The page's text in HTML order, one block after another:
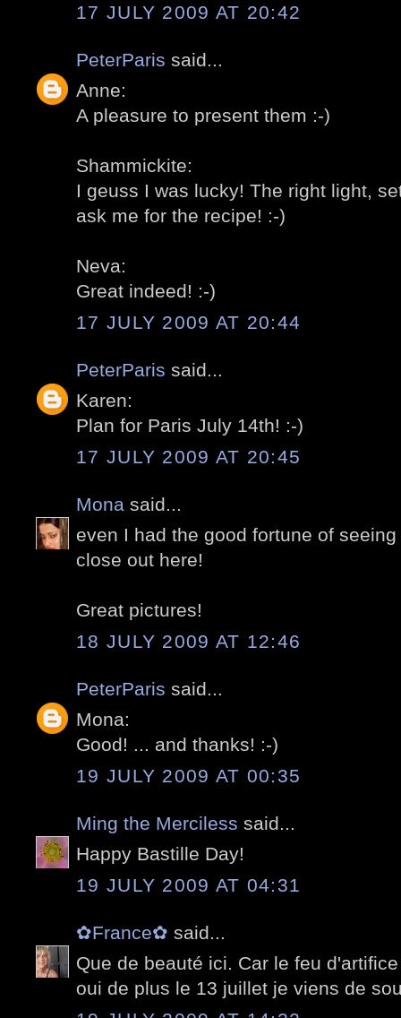
17 JULY 2009 AT 20:42
PeterParis said...
Anne:
A pleasure to present them :-)
Shammickite:
I geuss I was lucky! The right light,
ask me for the recipe! :-)
Neva:
Great indeed! :-)
17 JULY 2009 AT 20:44
PeterParis said...
Karen:
Plan for Paris July 14th! :-)
17 JULY 2009 AT 20:45
Mona said...
even I had the good fortune of
close out here!
Great pictures!
18 JULY 2009 AT 12:46
PeterParis said...
Mona:
Good! ... and thanks! :-)
19 JULY 2009 AT 00:35
Ming the Merciless said...
Happy Bastille Day!
19 JULY 2009 AT 04:31
✿France✿ said...
Que de beauté ici. Car le feu
oui de plus le 13 juillet je viens de